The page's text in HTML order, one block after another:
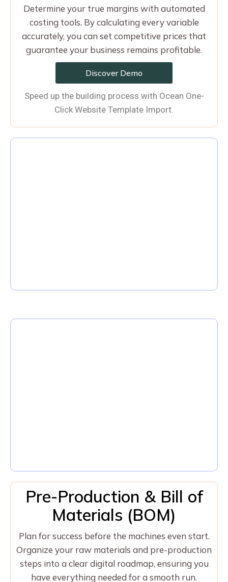
Determine your true margins with automated
costing tools. By calculating every variable
accurately, you can set competitive prices that
guarantee your business remains profitable.
Discover Demo
Speed up the building process with Ocean One-
Click Website Template Import.
Pre-Production & Bill of
Materials (BOM)
Plan for success before the machines even start.
Organize your raw materials and pre-production
steps into a clear digital roadmap, ensuring you
have everything needed for a smooth run.